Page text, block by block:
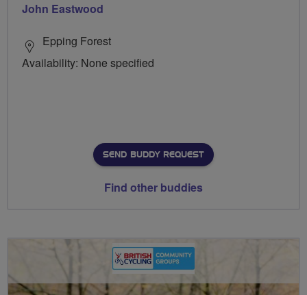
John Eastwood
Epping Forest
Availability: None specified
SEND BUDDY REQUEST
Find other buddies